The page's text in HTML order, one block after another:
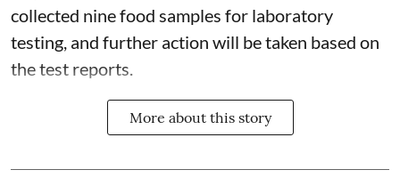
collected nine food samples for laboratory
testing, and further action will be taken based on
the test reports.
More about this story